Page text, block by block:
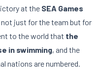
at the SEA Games
just for the team but for
to the world that the
in swimming, and the
nations are numbered.